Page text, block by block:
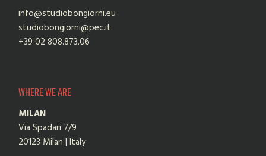
info@studiobongiorni.eu
studiobongiorni@pec.it
+39 02 808.873.06
WHERE WE ARE
MILAN
Via Spadari 7/9
20123 Milan | Italy